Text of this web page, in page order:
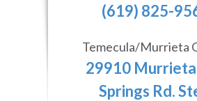
(619) 825-
Temecula/Murrieta
29910
Springs Rd.